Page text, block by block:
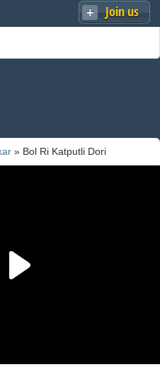
Join us
» Bol Ri Katputli Dori